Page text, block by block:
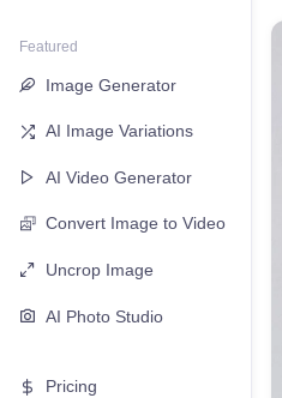
Featured
Image Generator
AI Image Variations
AI Video Generator
Convert Image to Video
Uncrop Image
AI Photo Studio
Pricing